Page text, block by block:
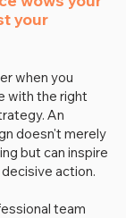
your
when you
with the right
An
doesn't merely
but can inspire
action.
team